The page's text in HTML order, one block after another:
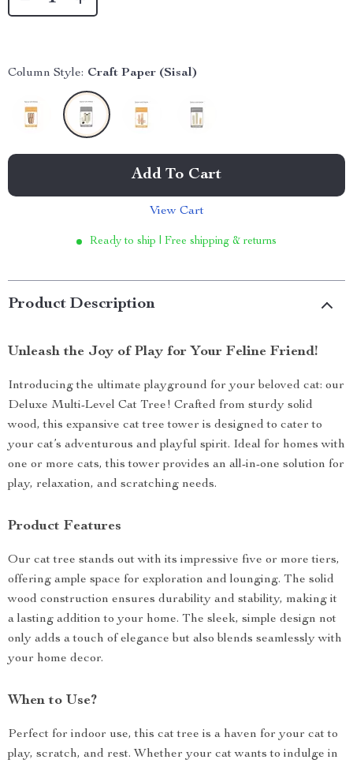
Column Style: Craft Paper (Sisal)
Add To Cart
View Cart
Ready to ship | Free shipping & returns
Product Description
Unleash the Joy of Play for Your Feline Friend!
Introducing the ultimate playground for your beloved cat: our
Deluxe Multi-Level Cat Tree! Crafted from sturdy solid
wood, this expansive cat tree tower is designed to cater to
your cat’s adventurous and playful spirit. Ideal for homes with
one or more cats, this tower provides an all-in-one solution for
play, relaxation, and scratching needs.
Product Features
Our cat tree stands out with its impressive five or more tiers,
offering ample space for exploration and lounging. The solid
wood construction ensures durability and stability, making it
a lasting addition to your home. The sleek, simple design not
only adds a touch of elegance but also blends seamlessly with
your home decor.
When to Use?
Perfect for indoor use, this cat tree is a haven for your cat to
play, scratch, and rest. Whether your cat wants to indulge in